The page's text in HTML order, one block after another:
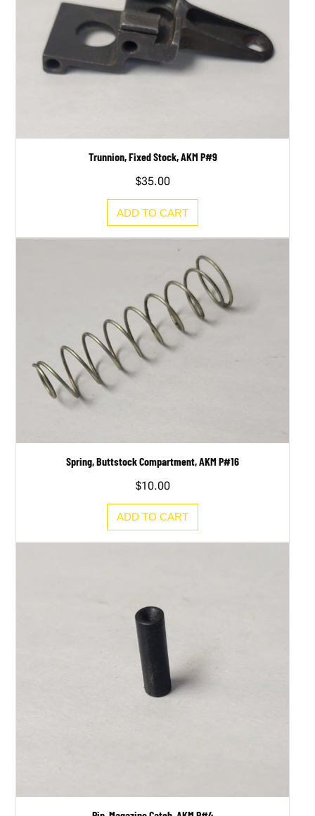
Trunnion, Fixed Stock, AKM P#9
$35.00
ADD TO CART
Spring, Buttstock Compartment, AKM P#16
$10.00
ADD TO CART